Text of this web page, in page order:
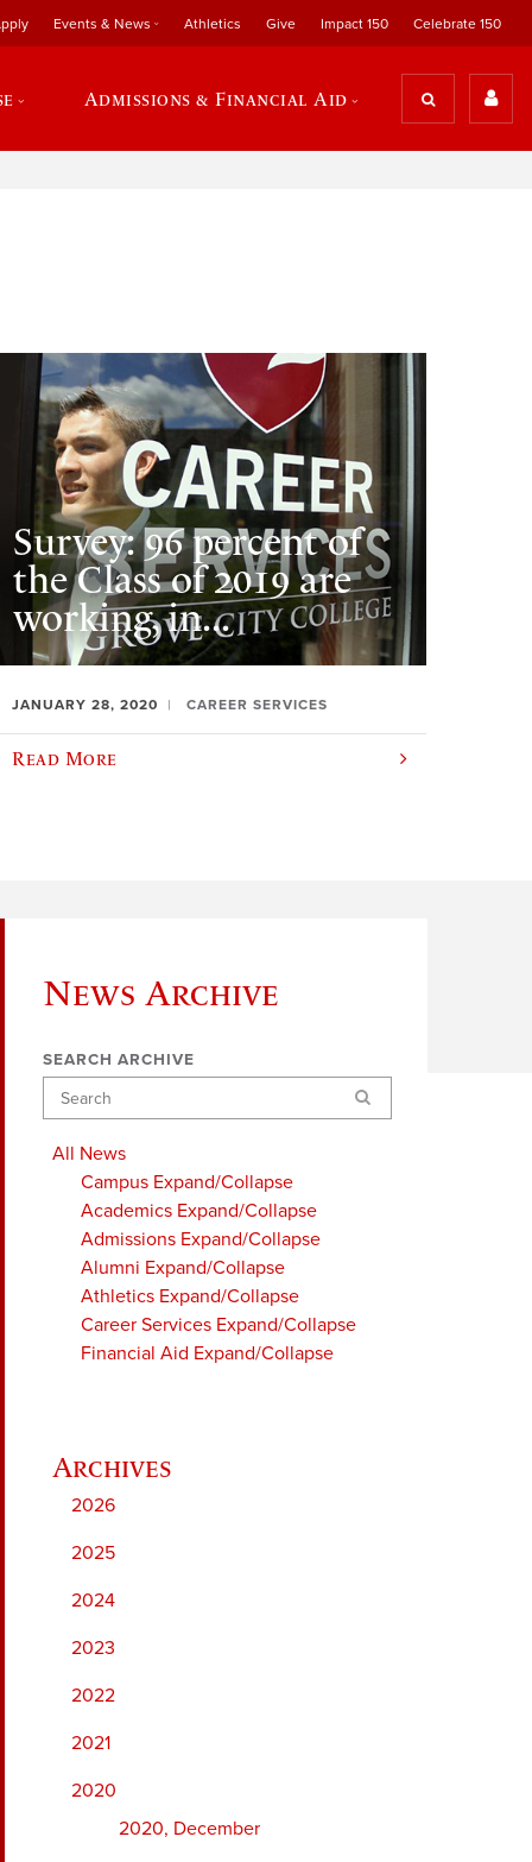
Events & News Athletics Give Impact 150 Celebrate 150
Admissions & Financial Aid
Survey: 96 percent of
the Class of 2019 are
working, in...
JANUARY 28, 2020 CAREER SERVICES
Read More
News Archive
SEARCH ARCHIVE
Search
All News
Campus Expand/Collapse
Academics Expand/Collapse
Admissions Expand/Collapse
Alumni Expand/Collapse
Athletics Expand/Collapse
Career Services Expand/Collapse
Financial Aid Expand/Collapse
2026
2025
2024
2023
2022
2021
2020
2020, December